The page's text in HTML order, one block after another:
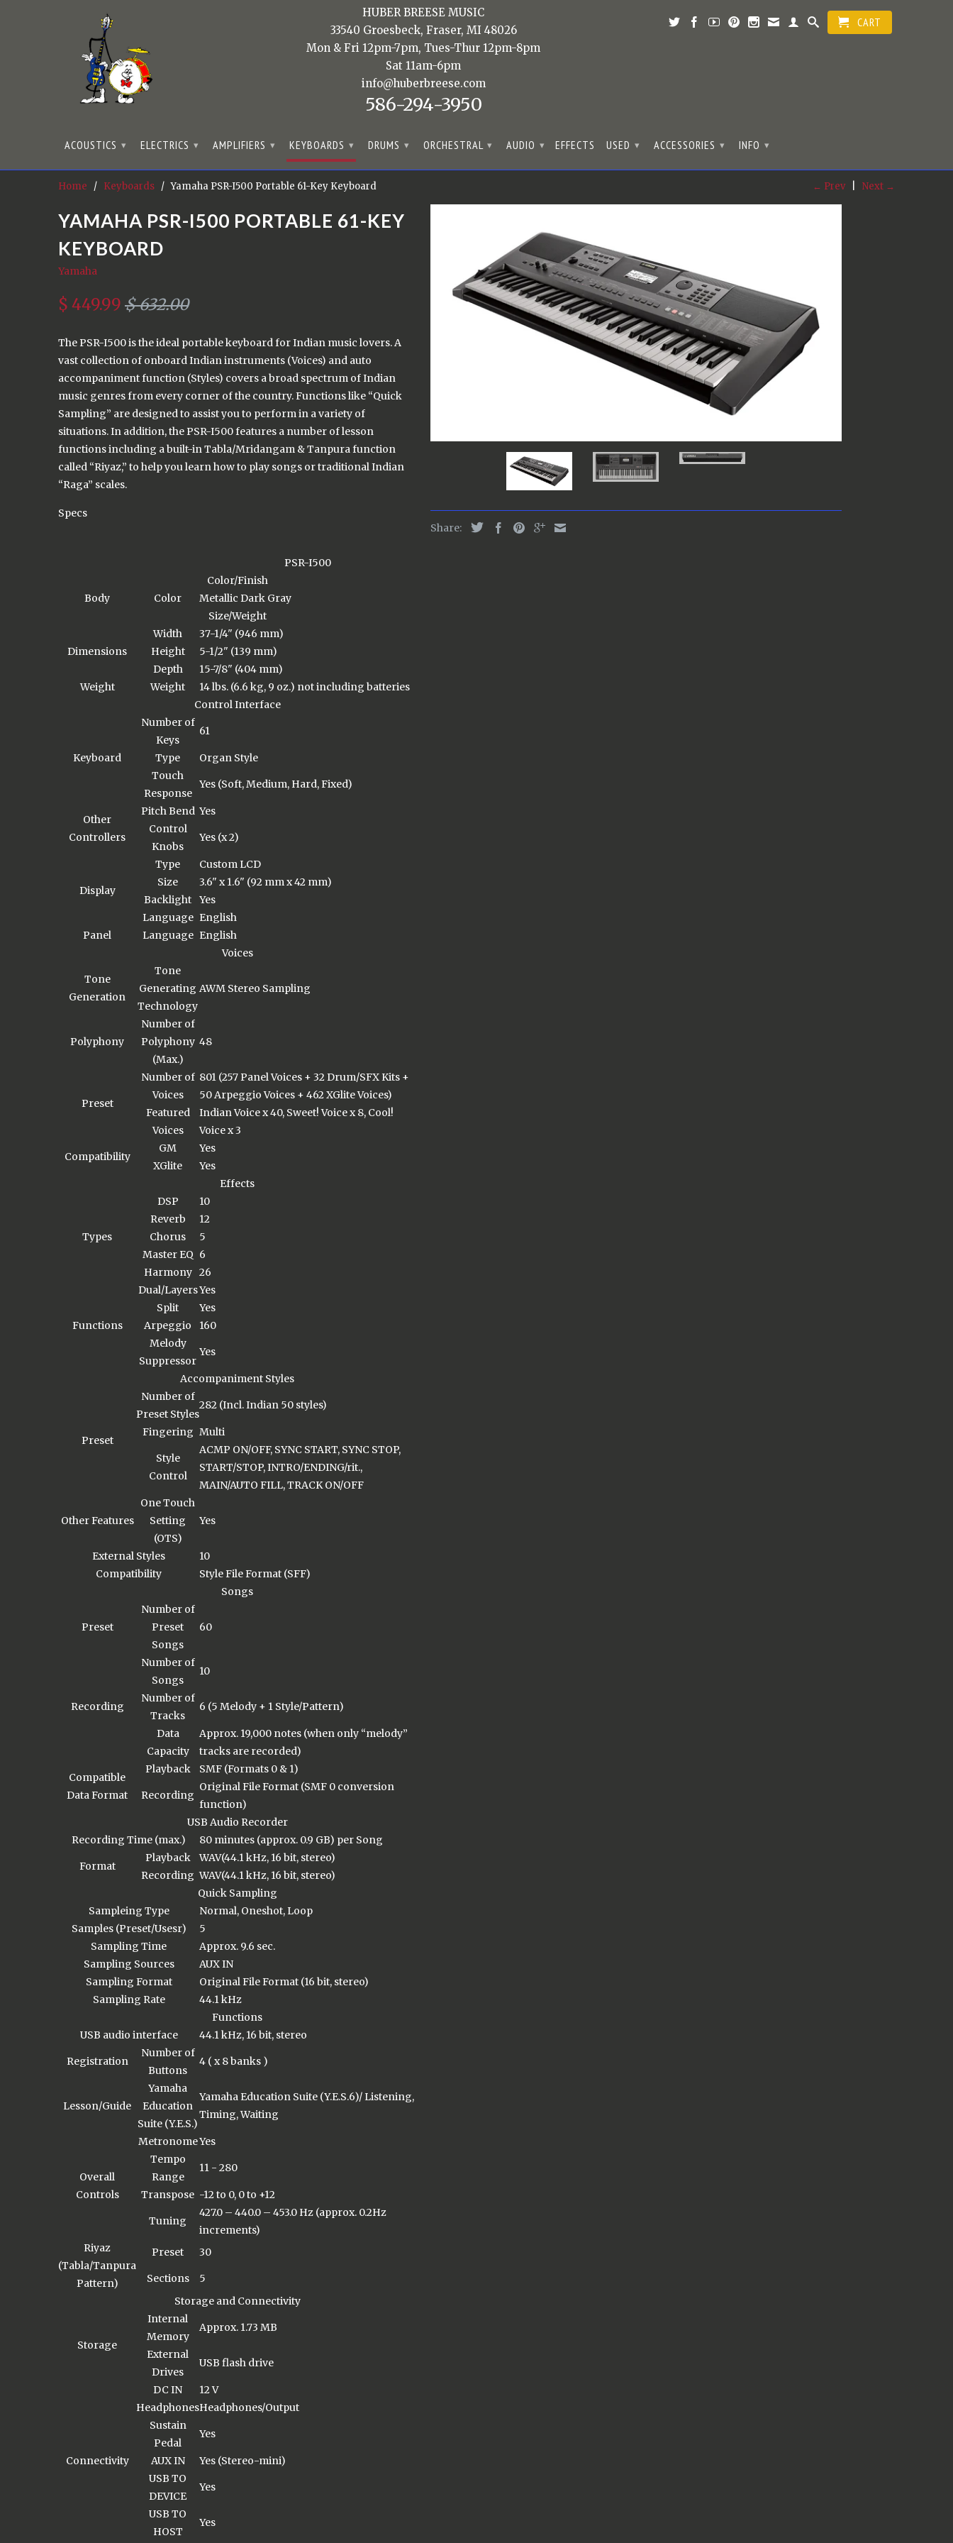
HUBER BREESE MUSIC
33540 Groesbeck, Fraser, MI 48026
Mon & Fri 12pm-7pm, Tues-Thur 12pm-8pm
Sat 11am-6pm
info@huberbreese.com
586-294-3950
CART
ACOUSTICS ▾ ELECTRICS ▾ AMPLIFIERS ▾ KEYBOARDS ▾ DRUMS ▾ ORCHESTRAL ▾ AUDIO ▾ EFFECTS USED ▾ ACCESSORIES ▾ INFO ▾
← Prev| Next →
Home / Keyboards / Yamaha PSR-I500 Portable 61-Key Keyboard
YAMAHA PSR-I500 PORTABLE 61-KEY
KEYBOARD
Yamaha
$ 449.99 $ 632.00
The PSR-I500 is the ideal portable keyboard for Indian music lovers. A
vast collection of onboard Indian instruments (Voices) and auto
accompaniment function (Styles) covers a broad spectrum of Indian
music genres from every corner of the country. Functions like “Quick
Sampling” are designed to assist you to perform in a variety of
situations. In addition, the PSR-I500 features a number of lesson
functions including a built-in Tabla/Mridangam & Tanpura function
called “Riyaz,” to help you learn how to play songs or traditional Indian
“Raga” scales.
Specs
PSR-I500
Color/Finish
Body
Color
Metallic Dark Gray
Size/Weight
Dimensions
Width
37-1/4" (946 mm)
Height
5-1/2" (139 mm)
Depth
15-7/8" (404 mm)
Weight
Weight
14 lbs. (6.6 kg, 9 oz.) not including batteries
Control Interface
Keyboard
Number of
Keys
61
Type
Organ Style
Touch
Response
Yes (Soft, Medium, Hard, Fixed)
Other
Controllers
Pitch Bend Yes
Control
Knobs
Yes (x 2)
Display
Type
Custom LCD
Size
3.6" x 1.6" (92 mm x 42 mm)
Backlight
Yes
Language English
Panel
Language English
Voices
Tone
Generation
Tone
Generating
Technology
AWM Stereo Sampling
Polyphony
Number of
Polyphony
(Max.)
48
Preset
Number of
Voices
801 (257 Panel Voices + 32 Drum/SFX Kits +
50 Arpeggio Voices + 462 XGlite Voices)
Featured
Voices
Indian Voice x 40, Sweet! Voice x 8, Cool!
Voice x 3
Compatibility
GM
Yes
XGlite
Yes
Effects
Types
DSP
10
Reverb
12
Chorus
5
Master EQ 6
Harmony 26
Functions
Dual/LayersYes
Split
Yes
Arpeggio
160
Melody
Suppressor
Yes
Accompaniment Styles
Preset
Number of
Preset Styles
282 (Incl. Indian 50 styles)
Fingering Multi
Style
Control
ACMP ON/OFF, SYNC START, SYNC STOP,
START/STOP, INTRO/ENDING/rit.,
MAIN/AUTO FILL, TRACK ON/OFF
Other Features
One Touch
Setting
(OTS)
Yes
External Styles
10
Compatibility
Style File Format (SFF)
Songs
Preset
Number of
Preset
Songs
60
Recording
Number of
Songs
10
Number of
Tracks
6 (5 Melody + 1 Style/Pattern)
Data
Capacity
Approx. 19,000 notes (when only “melody”
tracks are recorded)
Compatible
Data Format
Playback SMF (Formats 0 & 1)
Recording
Original File Format (SMF 0 conversion
function)
USB Audio Recorder
Recording Time (max.)
80 minutes (approx. 0.9 GB) per Song
Format
Playback
WAV(44.1 kHz, 16 bit, stereo)
Recording WAV(44.1 kHz, 16 bit, stereo)
Quick Sampling
Sampleing Type
Normal, Oneshot, Loop
Samples (Preset/Usesr)
5
Sampling Time
Approx. 9.6 sec.
Sampling Sources
AUX IN
Sampling Format
Original File Format (16 bit, stereo)
Sampling Rate
44.1 kHz
Functions
USB audio interface
44.1 kHz, 16 bit, stereo
Registration
Number of
Buttons
4 ( x 8 banks )
Lesson/Guide
Yamaha
Education
Suite (Y.E.S.)
Yamaha Education Suite (Y.E.S.6)/ Listening,
Timing, Waiting
Overall
Controls
MetronomeYes
Tempo
Range
11 - 280
Transpose -12 to 0, 0 to +12
Tuning
427.0 – 440.0 – 453.0 Hz (approx. 0.2Hz
increments)
Riyaz
(Tabla/Tanpura
Pattern)
Preset 30
Sections
5
Storage and Connectivity
Storage
Internal
Memory
Approx. 1.73 MB
External
Drives
USB flash drive
Connectivity
DC IN
12 V
HeadphonesHeadphones/Output
Sustain
Pedal
Yes
AUX IN
Yes (Stereo-mini)
USB TO
DEVICE
Yes
USB TO
HOST
Yes
Share: